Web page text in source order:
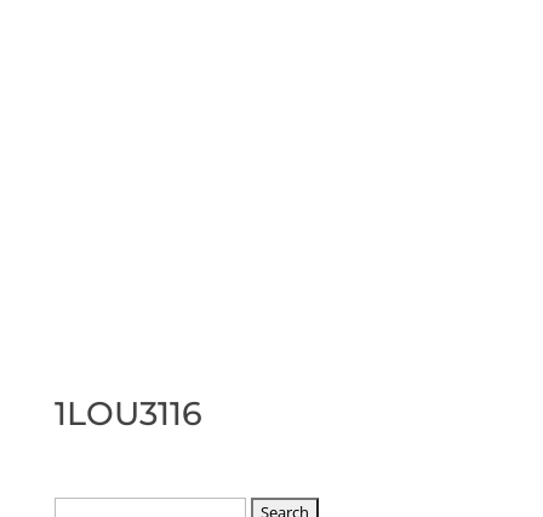
1LOU3116